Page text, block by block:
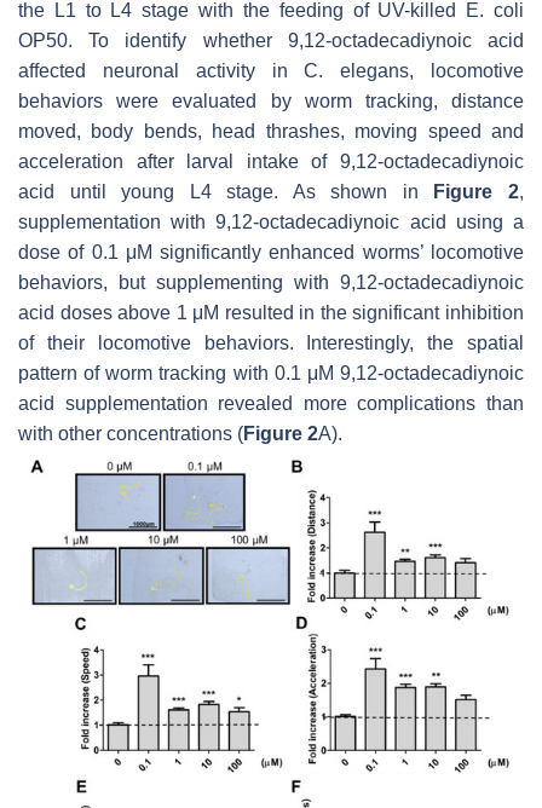
the L1 to L4 stage with the feeding of UV-killed
E. coli
OP50. To identify whether 9,12-octadecadiynoic acid
affected neuronal activity inC. elegans, locomotive
behaviors were evaluated by worm tracking, distance
moved, body bends, head thrashes, moving speed and
acceleration after larval intake of 9,12-octadecadiynoic
acid until young L4 stage. As shown in
Figure 2,
supplementation with 9,12-octadecadiynoic acid using a
dose of 0.1 μM significantly enhanced worms’ locomotive
behaviors, but supplementing with 9,12-octadecadiynoic
acid doses above 1 μM resulted in the significant inhibition
of their locomotive behaviors. Interestingly, the spatial
pattern of worm tracking with 0.1 μM 9,12-octadecadiynoic
acid supplementation revealed more complications than
with other concentrations (Figure 2A).